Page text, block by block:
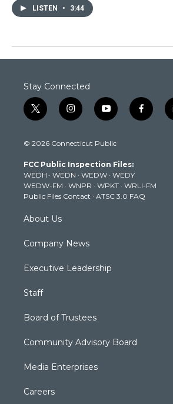
LISTEN • 3:44
Stay Connected
t
w
t
e
r
i
n
t
g
r
a
m
y
o
t
b
e
f
a
k
© 2026 Connecticut Public
FCC Public Inspection Files:
WEDH · WEDN · WEDW · WEDY
WEDW-FM · WNPR · WPKT · WRLI-FM
Public Files Contact · ATSC 3.0 FAQ
About Us
Company News
Executive Leadership
Staff
Board of Trustees
Community Advisory Board
Media Enterprises
Careers